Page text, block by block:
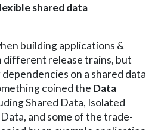
shared data
building applications &
different release trains, but
on a shared data
coined the Data
Shared Data, Isolated
and some of the trade-